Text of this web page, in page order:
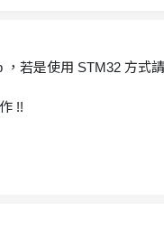
若是使用 STM32 方式
!!